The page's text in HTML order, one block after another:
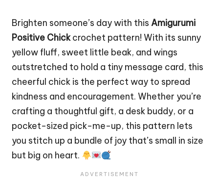
Brighten someone’s day with this Amigurumi
Positive Chickcrochet pattern! With its sunny
yellow fluff, sweet little beak, and wings
outstretched to hold a tiny message card, this
cheerful chick is the perfect way to spread
kindness and encouragement. Whether you’re
crafting a thoughtful gift, a desk buddy, or a
pocket-sized pick-me-up, this pattern lets
you stitch up a bundle of joy that’s small in size
but big on heart.